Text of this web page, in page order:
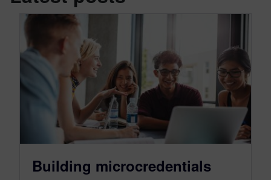
Building microcredentials